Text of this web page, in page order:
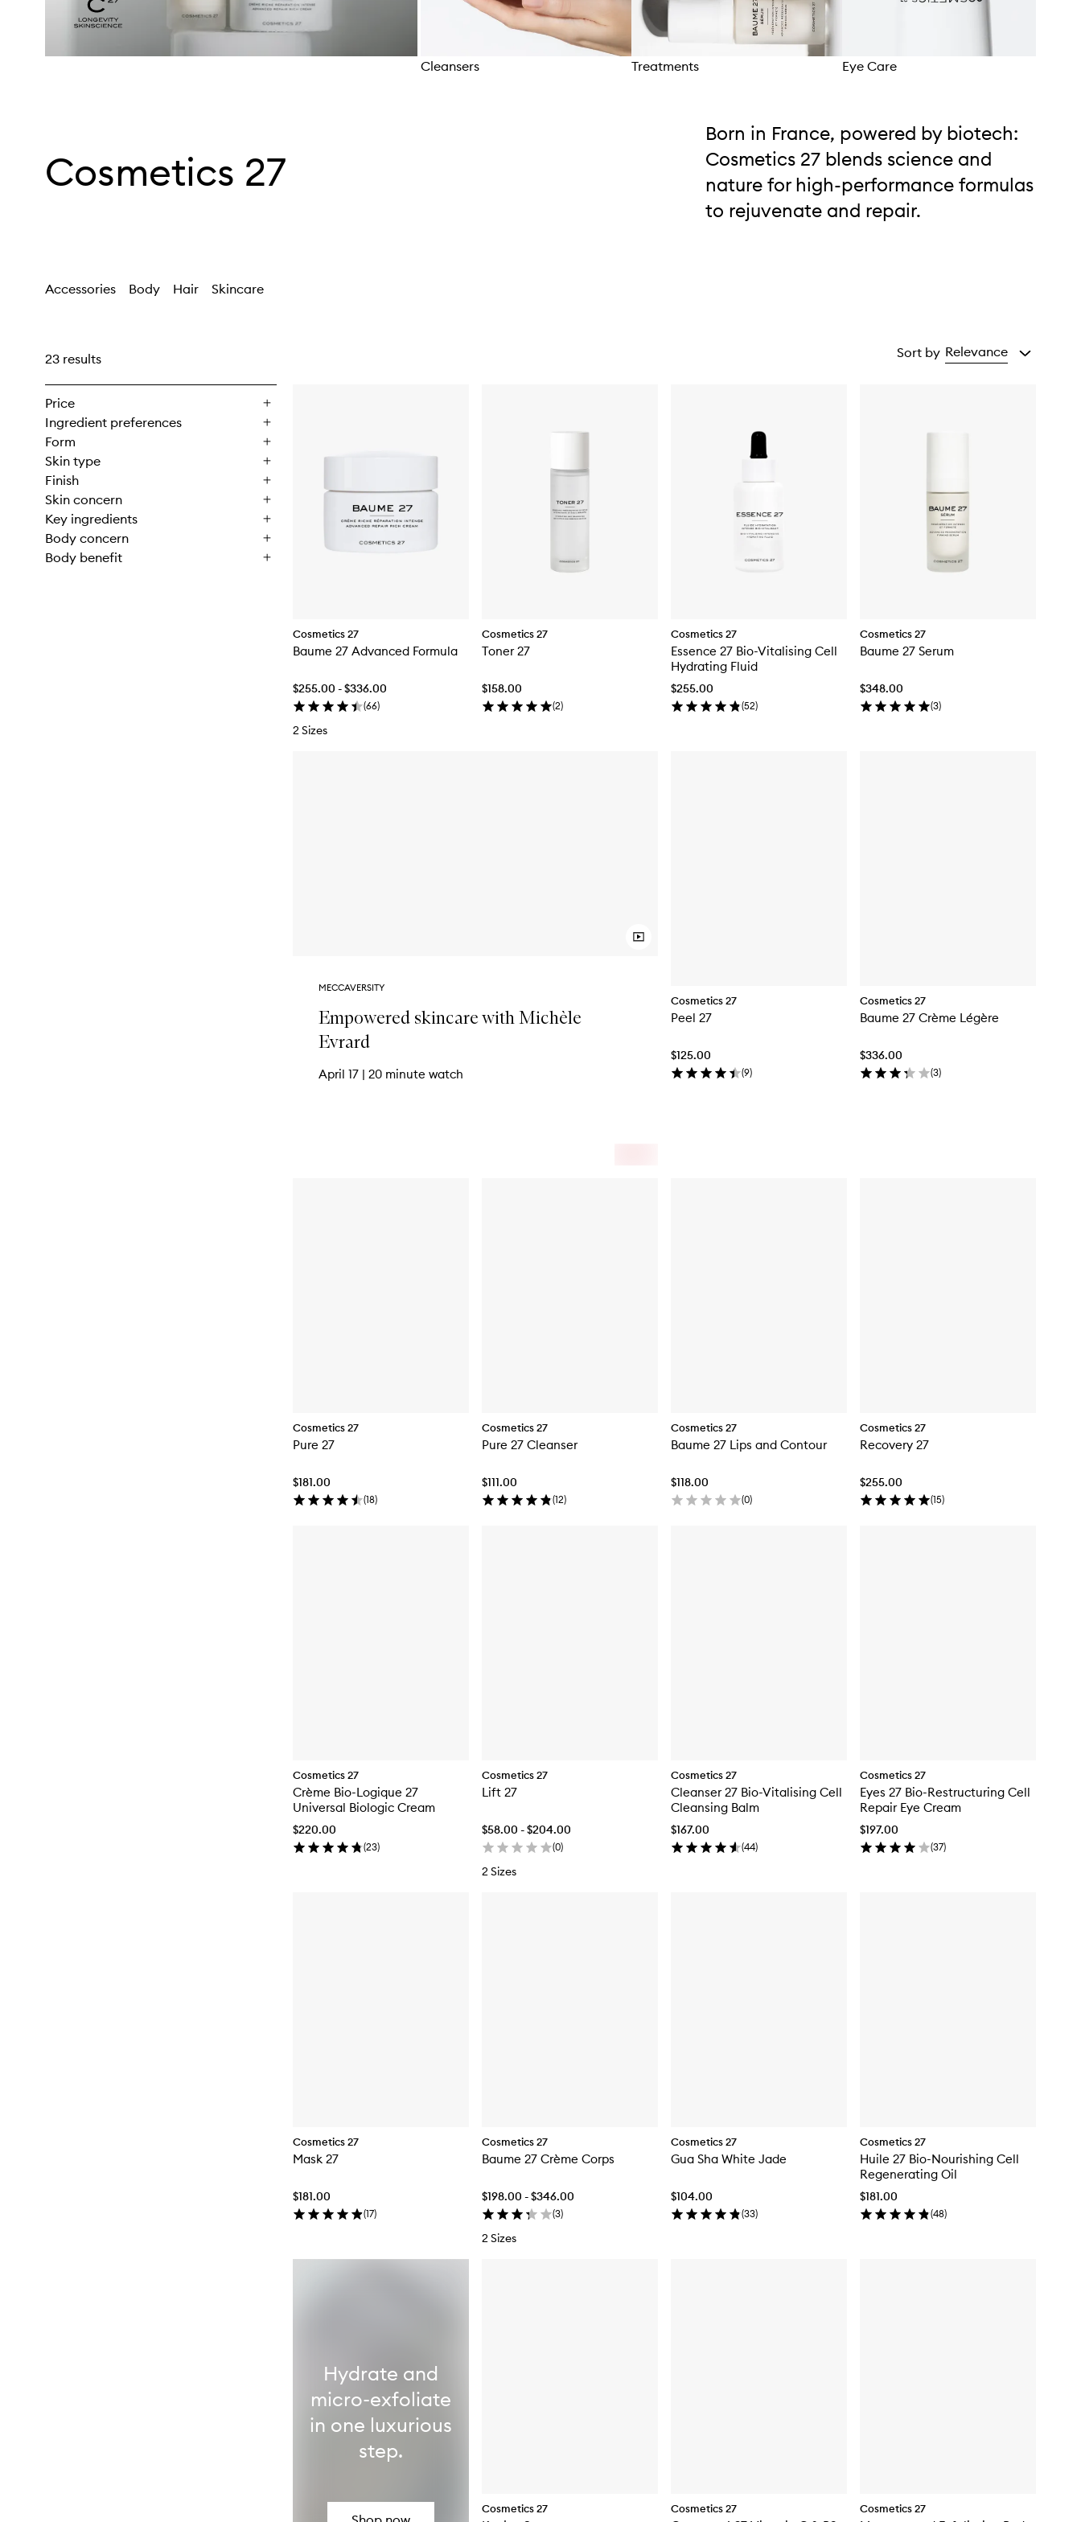
Cleansers Treatments Eye Care
Cosmetics 27
Born in France, powered by biotech:
Cosmetics 27 blends science and
nature for high-performance formulas
to rejuvenate and repair.
Accessories Body Hair Skincare
23 results
Price
Ingredient preferences
Form
Skin type
Finish
Skin concern
Key ingredients
Body concern
Body benefit
Sort by Relevance
Cosmetics 27
Baume 27 Advanced Formula
$255.00 - $336.00
(66)
2 Sizes
Cosmetics 27
Toner 27
$158.00
(2)
Cosmetics 27
Essence 27 Bio-Vitalising Cell
Hydrating Fluid
$255.00
(52)
Cosmetics 27
Baume 27 Serum
$348.00
(3)
Cosmetics 27
Peel 27
$125.00
(9)
Cosmetics 27
Baume 27 Crème Légère
$336.00
(3)
Cosmetics 27
Pure 27
$181.00
(18)
Cosmetics 27
Pure 27 Cleanser
$111.00
(12)
Cosmetics 27
Baume 27 Lips and Contour
$118.00
(0)
Cosmetics 27
Recovery 27
$255.00
(15)
Cosmetics 27
Crème Bio-Logique 27
Universal Biologic Cream
$220.00
(23)
Cosmetics 27
Lift 27
$58.00 - $204.00
(0)
2 Sizes
Cosmetics 27
Cleanser 27 Bio-Vitalising Cell
Cleansing Balm
$167.00
(44)
Cosmetics 27
Eyes 27 Bio-Restructuring Cell
Repair Eye Cream
$197.00
(37)
Cosmetics 27
Mask 27
$181.00
(17)
Cosmetics 27
Baume 27 Crème Corps
$198.00 - $346.00
(3)
2 Sizes
Cosmetics 27
Gua Sha White Jade
$104.00
(33)
Cosmetics 27
Huile 27 Bio-Nourishing Cell
Regenerating Oil
$181.00
(48)
Cosmetics 27 Cosmetics 27 Cosmetics 27
MECCAVERSITY
Empowered skincare with Michèle
Evrard
April 17 | 20 minute watch
Hydrate and
micro-exfoliate
in one luxurious
step.